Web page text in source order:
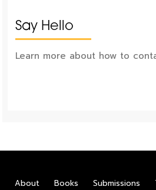
Say Hello
Learn more about how to
About Books Submissions